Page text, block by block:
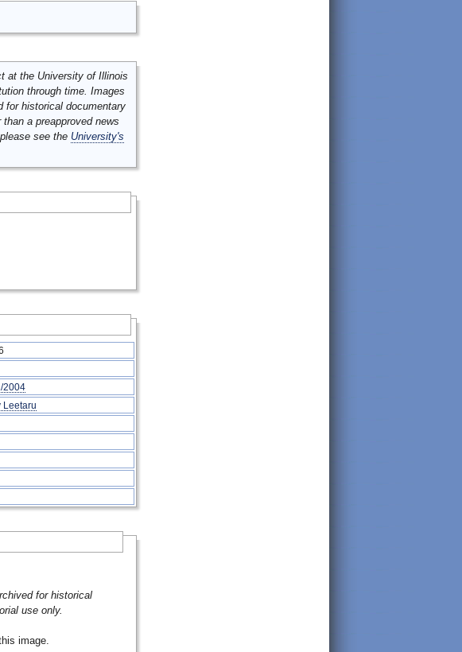
at the University of Illinois
through time. Images
for historical documentary
a preapproved news
see the University's
2004
Leetaru
for historical
use only.
image.